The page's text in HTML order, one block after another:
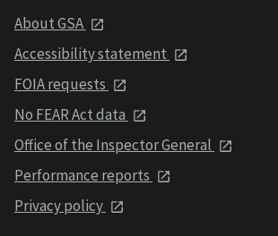
About GSA
Accessibility statement
FOIA requests
No FEAR Act data
Office of the Inspector General
Performance reports
Privacy policy